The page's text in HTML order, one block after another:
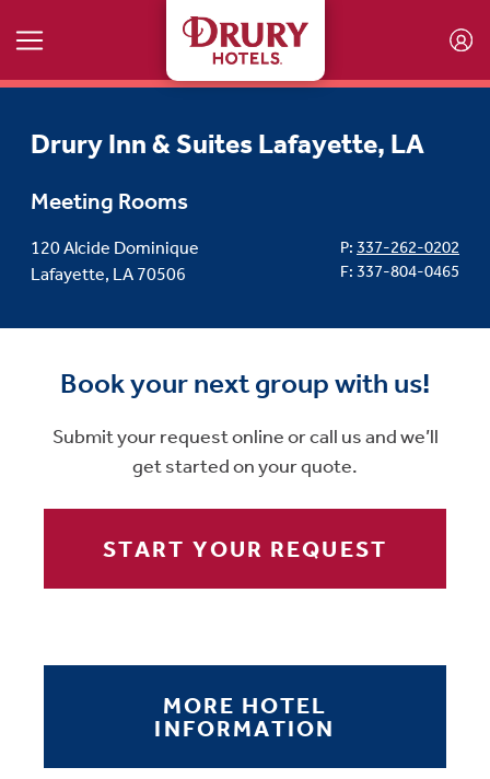
Drury Inn & Suites Lafayette, LA
Meeting Rooms
120 Alcide Dominique
Lafayette, LA 70506
P: 337-262-0202
F: 337-804-0465
Book your next group with us!
Submit your request online or call us and we’ll
get started on your quote.
START YOUR REQUEST
MORE HOTEL
INFORMATION